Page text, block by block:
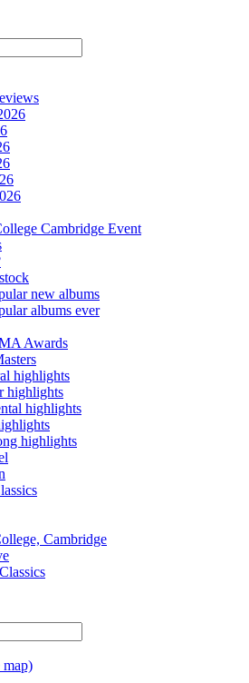
Cambridge Event
new albums
albums ever
Awards
highlights
highlights
highlights
highlights
Cambridge
map)